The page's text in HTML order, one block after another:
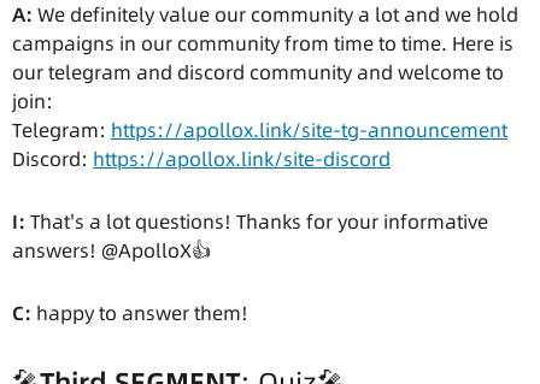
A: We definitely value our community a lot and we hold
campaigns in our community from time to time. Here is
our telegram and discord community and welcome to
join:
Telegram: https://apollox.link/site-tg-announcement
Discord: https://apollox.link/site-discord
I: That's a lot questions! Thanks for your informative
answers! @ApolloX👍
C: happy to answer them!